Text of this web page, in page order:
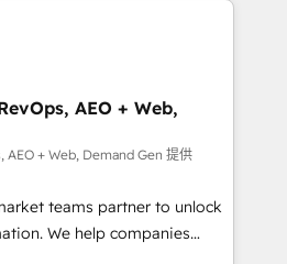
AEO + Web,
+ Web, Demand Gen 提供
teams partner to unlock
We help companies